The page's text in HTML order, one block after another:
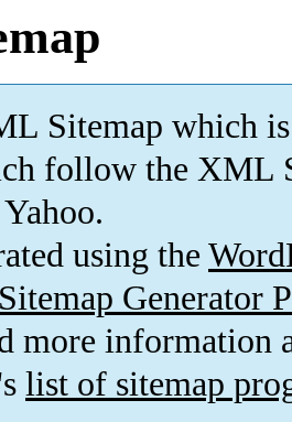
Sitemap which is
follow the XML
using the
Generator
more information
list of sitemap